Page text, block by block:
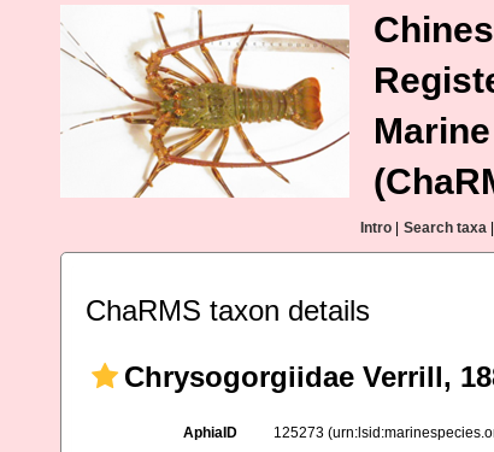
Intro Search taxa
ChaRMS taxon details
Chrysogorgiidae Verrill,
AphiaID 125273